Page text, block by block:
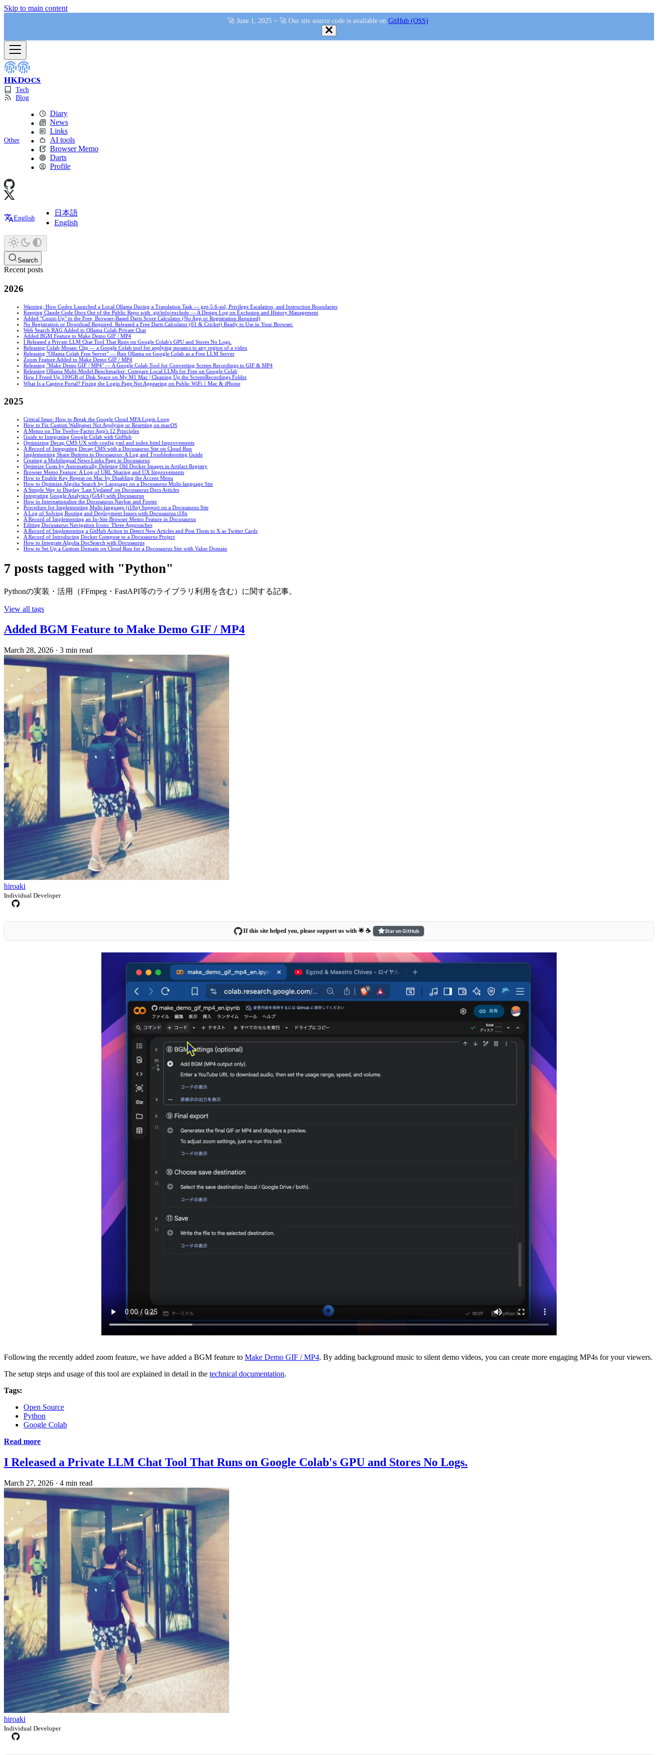
Skip to main content
🚀 June 1, 2025 ~ 🚀 Our site source code is available on GitHub (OSS)
HKDocs
Tech
Blog
Other
Diary
News
Links
AI tools
Browser Memo
Darts
Profile
English
日本語
English
Search
Recent posts
2026
Warning: How Codex Launched a Local Ollama During a Translation Task — gpt-5.6-sol, Privilege Escalation, and Instruction Boundaries
Keeping Claude Code Docs Out of the Public Repo with .git/info/exclude — A Design Log on Exclusion and History Management
Added "Count-Up" to the Free, Browser-Based Darts Score Calculator (No App or Registration Required)
No Registration or Download Required. Released a Free Darts Calculator (01 & Cricket) Ready to Use in Your Browser.
Web Search RAG Added to Ollama Colab Private Chat
Added BGM Feature to Make Demo GIF / MP4
I Released a Private LLM Chat Tool That Runs on Google Colab's GPU and Stores No Logs.
Releasing Colab Mosaic Clip — a Google Colab tool for applying mosaics to any region of a video
Releasing "Ollama Colab Free Server" — Run Ollama on Google Colab as a Free LLM Server
Zoom Feature Added to Make Demo GIF / MP4
Releasing "Make Demo GIF / MP4" — A Google Colab Tool for Converting Screen Recordings to GIF & MP4
Releasing Ollama Multi-Model Benchmarker: Compare Local LLMs for Free on Google Colab
How I Freed Up 109GB of Disk Space on My M1 Mac | Cleaning Up the ScreenRecordings Folder
What Is a Captive Portal? Fixing the Login Page Not Appearing on Public WiFi｜Mac & iPhone
2025
Critical Issue: How to Break the Google Cloud MFA Login Loop
How to Fix Custom Wallpaper Not Applying or Resetting on macOS
A Memo on The Twelve-Factor App's 12 Principles
Guide to Integrating Google Colab with GitHub
Optimizing Decap CMS UX with config.yml and index.html Improvements
A Record of Integrating Decap CMS with a Docusaurus Site on Cloud Run
Implementing Share Buttons in Docusaurus: A Log and Troubleshooting Guide
Creating a Multilingual News Links Page in Docusaurus
Optimize Costs by Automatically Deleting Old Docker Images in Artifact Registry
Browser Memo Feature: A Log of URL Sharing and UX Improvements
How to Enable Key Repeat on Mac by Disabling the Accent Menu
How to Optimize Algolia Search by Language on a Docusaurus Multi-language Site
A Simple Way to Display 'Last Updated' on Docusaurus Docs Articles
Integrating Google Analytics (GA4) with Docusaurus
How to Internationalize the Docusaurus Navbar and Footer
Procedure for Implementing Multi-language (i18n) Support on a Docusaurus Site
A Log of Solving Routing and Deployment Issues with Docusaurus i18n
A Record of Implementing an In-Site Browser Memo Feature in Docusaurus
Editing Docusaurus Navigation Icons: Three Approaches
A Record of Implementing a GitHub Action to Detect New Articles and Post Them to X as Twitter Cards
A Record of Introducing Docker Compose to a Docusaurus Project
How to Integrate Algolia DocSearch with Docusaurus
How to Set Up a Custom Domain on Cloud Run for a Docusaurus Site with Value Domain
7 posts tagged with "Python"
Pythonの実装・活用（FFmpeg・FastAPI等のライブラリ利用を含む）に関する記事。
View all tags
Added BGM Feature to Make Demo GIF / MP4
March 28, 2026 · 3 min read
hiroaki
Individual Developer
If this site helped you, please support us with 🌟 ☕️ Star on GitHub
Following the recently added zoom feature, we have added a BGM feature to Make Demo GIF / MP4. By adding background music to silent demo videos, you can create more engaging MP4s for your viewers.
The setup steps and usage of this tool are explained in detail in the technical documentation.
Tags:
Open Source
Python
Google Colab
Read more
I Released a Private LLM Chat Tool That Runs on Google Colab's GPU and Stores No Logs.
March 27, 2026 · 4 min read
hiroaki
Individual Developer